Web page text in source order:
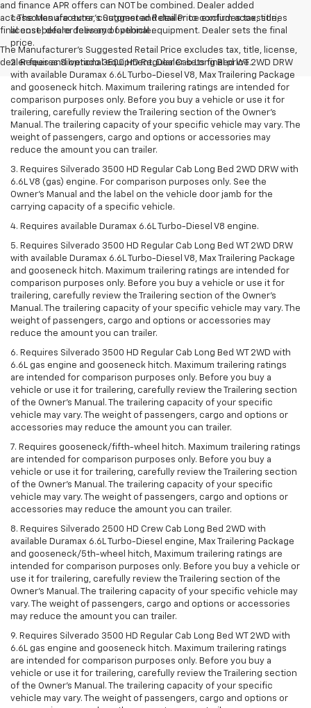
and finance APR offers can NOT be combined. Dealer added
accessories are extra, customer and dealer to confirm accessories
final cost before delivery of vehicle.
The Manufacturer's Suggested Retail Price excludes tax, title, license,
dealer fees and optional equipment. Dealer sets final price.
1. The Manufacturer’s Suggested Retail Price excludes tax, title,
license, dealer fees and optional equipment. Dealer sets the final
price.
2. Requires Silverado 3500 HD Regular Cab Long Bed WT 2WD DRW
with available Duramax 6.6L Turbo-Diesel V8, Max Trailering Package
and gooseneck hitch. Maximum trailering ratings are intended for
comparison purposes only. Before you buy a vehicle or use it for
trailering, carefully review the Trailering section of the Owner’s
Manual. The trailering capacity of your specific vehicle may vary. The
weight of passengers, cargo and options or accessories may
reduce the amount you can trailer.
3. Requires Silverado 3500 HD Regular Cab Long Bed 2WD DRW with
6.6L V8 (gas) engine. For comparison purposes only. See the
Owner’s Manual and the label on the vehicle door jamb for the
carrying capacity of a specific vehicle.
4. Requires available Duramax 6.6L Turbo-Diesel V8 engine.
5. Requires Silverado 3500 HD Regular Cab Long Bed WT 2WD DRW
with available Duramax 6.6L Turbo-Diesel V8, Max Trailering Package
and gooseneck hitch. Maximum trailering ratings are intended for
comparison purposes only. Before you buy a vehicle or use it for
trailering, carefully review the Trailering section of the Owner’s
Manual. The trailering capacity of your specific vehicle may vary. The
weight of passengers, cargo and options or accessories may
reduce the amount you can trailer.
6. Requires Silverado 3500 HD Regular Cab Long Bed WT 2WD with
6.6L gas engine and gooseneck hitch. Maximum trailering ratings
are intended for comparison purposes only. Before you buy a
vehicle or use it for trailering, carefully review the Trailering section
of the Owner’s Manual. The trailering capacity of your specific
vehicle may vary. The weight of passengers, cargo and options or
accessories may reduce the amount you can trailer.
7. Requires gooseneck/fifth-wheel hitch. Maximum trailering ratings
are intended for comparison purposes only. Before you buy a
vehicle or use it for trailering, carefully review the Trailering section
of the Owner’s Manual. The trailering capacity of your specific
vehicle may vary. The weight of passengers, cargo and options or
accessories may reduce the amount you can trailer.
8. Requires Silverado 2500 HD Crew Cab Long Bed 2WD with
available Duramax 6.6L Turbo-Diesel engine, Max Trailering Package
and gooseneck/5th-wheel hitch, Maximum trailering ratings are
intended for comparison purposes only. Before you buy a vehicle or
use it for trailering, carefully review the Trailering section of the
Owner’s Manual. The trailering capacity of your specific vehicle may
vary. The weight of passengers, cargo and options or accessories
may reduce the amount you can trailer.
9. Requires Silverado 3500 HD Regular Cab Long Bed WT 2WD with
6.6L gas engine and gooseneck hitch. Maximum trailering ratings
are intended for comparison purposes only. Before you buy a
vehicle or use it for trailering, carefully review the Trailering section
of the Owner’s Manual. The trailering capacity of your specific
vehicle may vary. The weight of passengers, cargo and options or